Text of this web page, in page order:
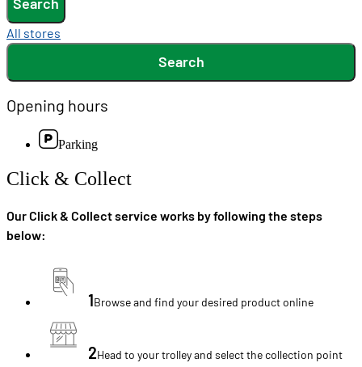
All stores
Search
Opening hours
Parking
Click & Collect
Our Click & Collect service works by following the steps
below:
1Browse and find your desired product online
2Head to your trolley and select the collection point